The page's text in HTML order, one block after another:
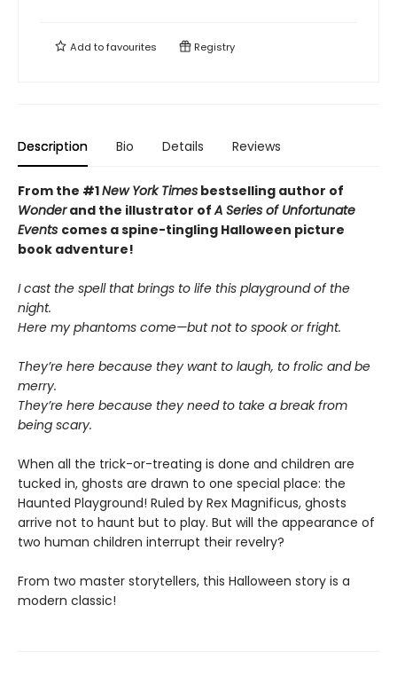
Add tofavourites Registry
Description Bio Details Reviews
From the #1New York Times bestselling author of
Wonderand the illustrator ofA Series of Unfortunate
Events comes a spine-tingling Halloween picture
book adventure!
I cast the spell that brings to life this playground of the
night.
Here my phantoms come—but not to spook or fright.
They’re here because they want to laugh, to frolic and be
merry.
They’re here because they need to take a break from
being scary.
When all the trick-or-treating is done and children are
tucked in, ghosts are drawn to one special place: the
Haunted Playground! Ruled by Rex Magnificus, ghosts
arrive not to haunt but to play. But will the appearance of
two human children interrupt their revelry?
From two master storytellers, this Halloween story is a
modern classic!